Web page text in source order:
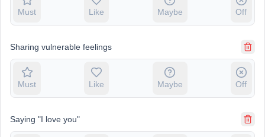
Must Like Maybe Off
Sharing vulnerable feelings
Must Like Maybe Off
Saying "I love you"